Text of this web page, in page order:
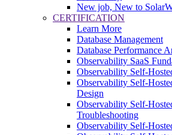
New job, New to
CERTIFICATION
Learn More
Database Management
Database Performance
Observability SaaS
Observability Self-
Observability Self-
Design
Observability Self-
Troubleshooting
Observability Self-